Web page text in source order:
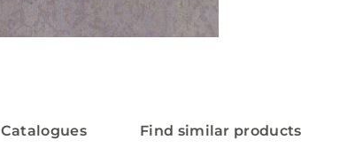
Catalogues Find similar products